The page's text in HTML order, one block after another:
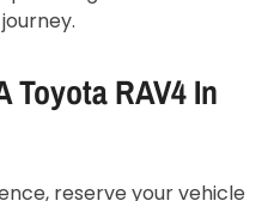
Toyota RAV4 In
reserve your vehicle